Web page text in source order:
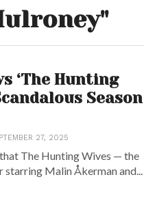
‘The Hunting
Season
27, 2025
The Hunting Wives — the
Malin Åkerman and...